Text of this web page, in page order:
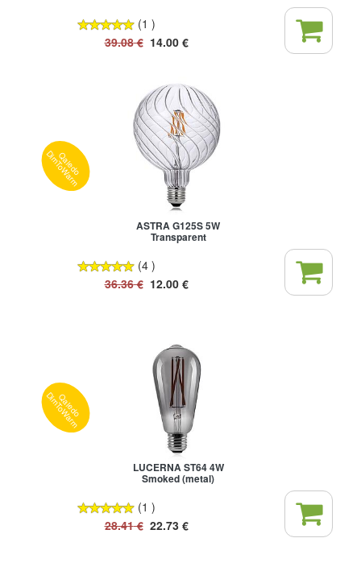
39.08€ 14.00€
(1 )
Qaledo
DimToWarm
ASTRA G125S 5W
Transparent
36.36€ 12.00€
(4 )
Qaledo
DimToWarm
LUCERNA ST64 4W
Smoked (metal)
28.41€ 22.73€
(1 )